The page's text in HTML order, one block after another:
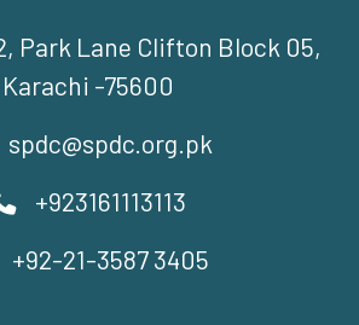
Park Lane Clifton Block 05,
Karachi -75600
spdc@spdc.org.pk
+923161113113
+92-21-3587 3405